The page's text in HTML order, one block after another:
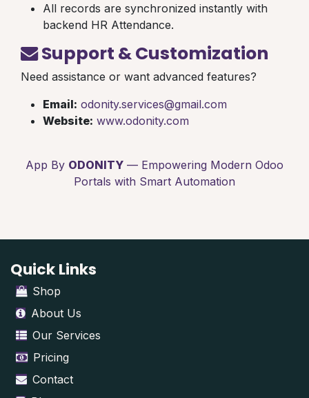
All records are synchronized instantly with
backend HR Attendance.
Support & Customization
Need assistance or want advanced features?
Email: odonity.services@gmail.com
Website: www.odonity.com
App By ODONITY — Empowering Modern Odoo
Portals with Smart Automation
Quick Links
Shop
About Us
Our Services
Pricing
Contact